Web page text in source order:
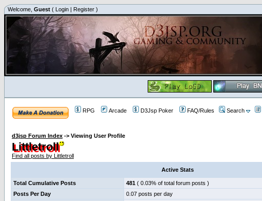
Welcome, Guest ( Login | Register )
RPG Arcade D3Jsp Poker FAQ/Rules Search
d3jsp Forum Index -> Viewing User Profile
Littletroll
Find all posts by Littletroll
Active Stats
Total Cumulative Posts 481 ( 0.03% of total forum posts )
Posts Per Day
0.07 posts per day